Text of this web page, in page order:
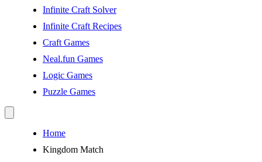
Infinite Craft Solver
Infinite Craft Recipes
Craft Games
Neal.fun Games
Logic Games
Puzzle Games
Home
Kingdom Match